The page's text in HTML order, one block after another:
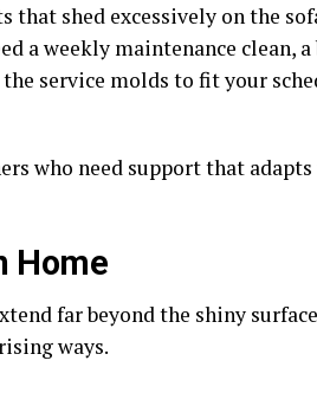
that shed excessively on the
a weekly maintenance clean,
service molds to fit your
who need support that
Home
far beyond the shiny
ways.